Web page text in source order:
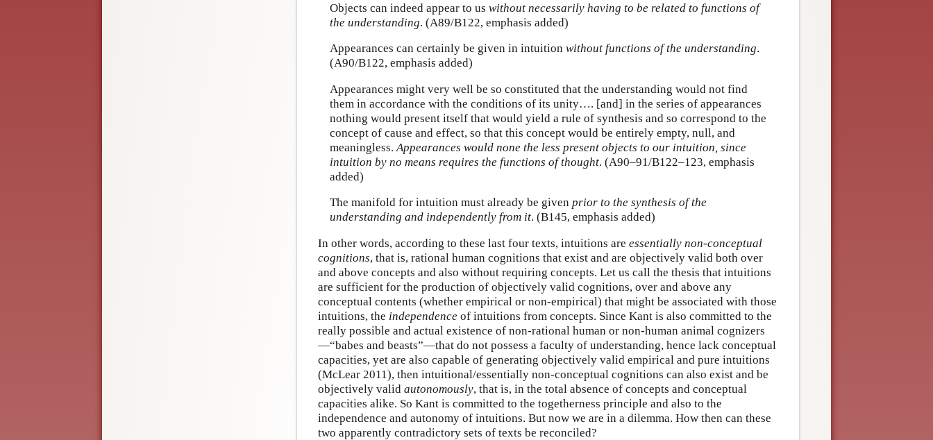
Objects can indeed appear to us without necessarily having to be related to functions of
the understanding. (A89/B122, emphasis added)
Appearances can certainly be given in intuition without functions of the understanding.
(A90/B122, emphasis added)
Appearances might very well be so constituted that the understanding would not find
them in accordance with the conditions of its unity…. [and] in the series of appearances
nothing would present itself that would yield a rule of synthesis and so correspond to the
concept of cause and effect, so that this concept would be entirely empty, null, and
meaningless. Appearances would none the less present objects to our intuition, since
intuition by no means requires the functions of thought. (A90–91/B122–123, emphasis
added)
The manifold for intuition must already be given prior to the synthesis of the
understanding and independently from it. (B145, emphasis added)
In other words, according to these last four texts, intuitions are essentially non-conceptual
cognitions, that is, rational human cognitions that exist and are objectively valid both over
and above concepts and also without requiring concepts. Let us call the thesis that intuitions
are sufficient for the production of objectively valid cognitions, over and above any
conceptual contents (whether empirical or non-empirical) that might be associated with those
intuitions, the independence of intuitions from concepts. Since Kant is also committed to the
really possible and actual existence of non-rational human or non-human animal cognizers
—“babes and beasts”—that do not possess a faculty of understanding, hence lack conceptual
capacities, yet are also capable of generating objectively valid empirical and pure intuitions
(McLear 2011), then intuitional/essentially non-conceptual cognitions can also exist and be
objectively valid autonomously, that is, in the total absence of concepts and conceptual
capacities alike. So Kant is committed to the togetherness principle and also to the
independence and autonomy of intuitions. But now we are in a dilemma. How then can these
two apparently contradictory sets of texts be reconciled?